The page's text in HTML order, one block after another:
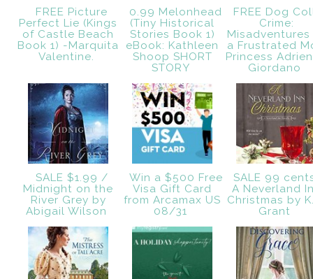
FREE Picture
Perfect Lie (Kings
of Castle Beach
Book 1) -Marquita
Valentine.
0.99 Melonhead
(Tiny Historical
Stories Book 1)
eBook: Kathleen
Shoop SHORT
STORY
FREE Dog
Crime:
a Frustrated
Princess
Giordano
SALE $1.99 /
Midnight on the
River Grey by
Abigail Wilson
Win a $500 Free
Visa Gift Card
from Arcamax US
08/31
SALE 99
A Neverland
Christmas by
Grant